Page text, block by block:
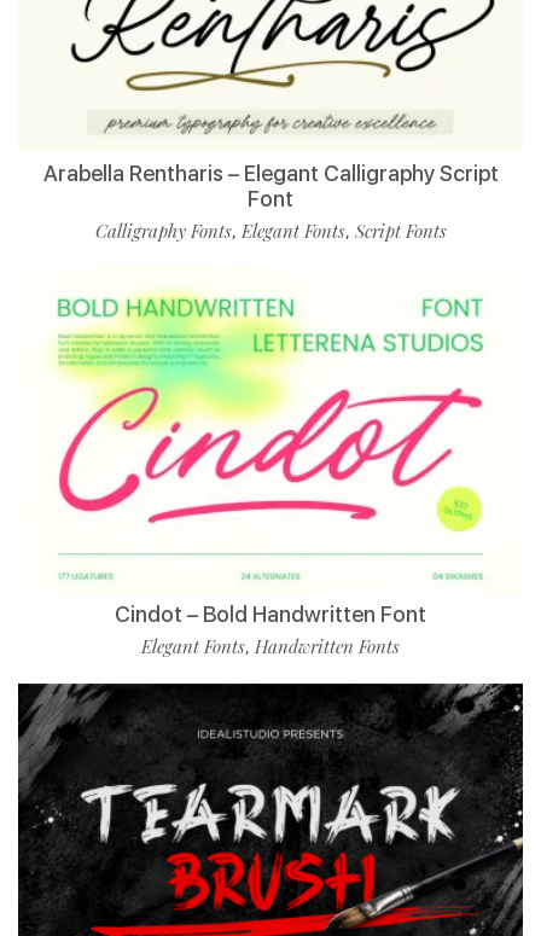
Arabella Rentharis – Elegant Calligraphy Script
Font
Calligraphy Fonts,Elegant Fonts, Script Fonts
Cindot – Bold Handwritten Font
Elegant Fonts, Handwritten Fonts